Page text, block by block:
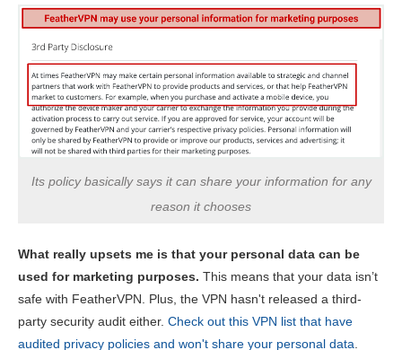
Its policy basically says it can share your information for any
reason it chooses
What really upsets me is that your personal data can be
used for marketing purposes. This means that your data isn’t
safe with FeatherVPN. Plus, the VPN hasn't released a third-
party security audit either. Check out this VPN list that have
audited privacy policies and won't share your personal data